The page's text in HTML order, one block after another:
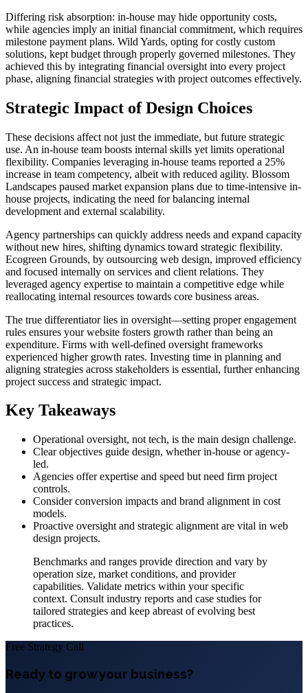
Differing risk absorption: in-house may hide opportunity costs,
while agencies imply an initial financial commitment, which requires
milestone payment plans. Wild Yards, opting for costly custom
solutions, kept budget through properly governed milestones. They
achieved this by integrating financial oversight into every project
phase, aligning financial strategies with project outcomes effectively.
Strategic Impact of Design Choices
These decisions affect not just the immediate, but future strategic
use. An in-house team boosts internal skills yet limits operational
flexibility. Companies leveraging in-house teams reported a 25%
increase in team competency, albeit with reduced agility. Blossom
Landscapes paused market expansion plans due to time-intensive in-
house projects, indicating the need for balancing internal
development and external scalability.
Agency partnerships can quickly address needs and expand capacity
without new hires, shifting dynamics toward strategic flexibility.
Ecogreen Grounds, by outsourcing web design, improved efficiency
and focused internally on services and client relations. They
leveraged agency expertise to maintain a competitive edge while
reallocating internal resources towards core business areas.
The true differentiator lies in oversight—setting proper engagement
rules ensures your website fosters growth rather than being an
expenditure. Firms with well-defined oversight frameworks
experienced higher growth rates. Investing time in planning and
aligning strategies across stakeholders is essential, further enhancing
project success and strategic impact.
Key Takeaways
Operational oversight, not tech, is the main design challenge.
Clear objectives guide design, whether in-house or agency-
led.
Agencies offer expertise and speed but need firm project
controls.
Consider conversion impacts and brand alignment in cost
models.
Proactive oversight and strategic alignment are vital in web
design projects.
Benchmarks and ranges provide direction and vary by
operation size, market conditions, and provider
capabilities. Validate metrics within your specific
context. Consult industry reports and case studies for
tailored strategies and keep abreast of evolving best
practices.
Free Strategy Call
Ready to grow your business?